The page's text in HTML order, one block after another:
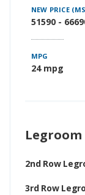
NEW PRICE
51590 -
MPG
24 mpg
2nd Row
3rd Row